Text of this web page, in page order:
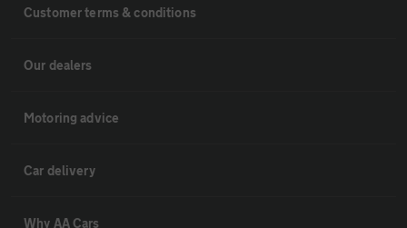
Customer terms & conditions
Our dealers
Motoring advice
Car delivery
Why AA Cars